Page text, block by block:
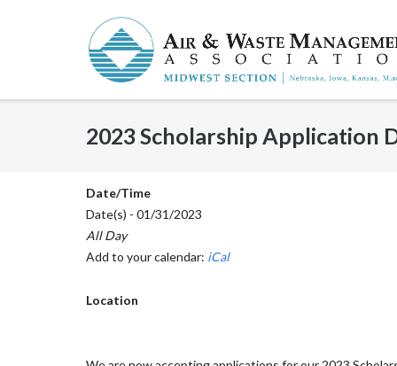
2023 Scholarship Application
Date/Time
Date(s) - 01/31/2023
All Day
Add to your calendar: iCal
Location